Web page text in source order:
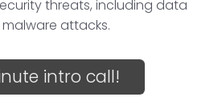
threats, including data
attacks.
intro call!